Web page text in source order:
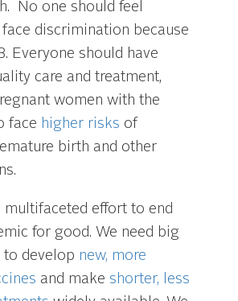
No one should feel
discrimination because
Everyone should have
care and treatment,
women with the
face higher risks of
birth and other
multifaceted effort to end
for good. We need big
to develop new, more
and make shorter, less